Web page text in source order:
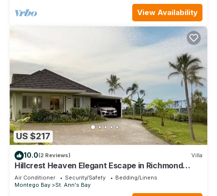
View Availability
US $217
10.0(2 Reviews) Villa
Hillcrest Heaven Elegant Escape in Richmond
Estate, St. Ann with Private Beach
Air Conditioner Security/Safety
Bedding/Linens
Montego Bay
St. Ann's Bay